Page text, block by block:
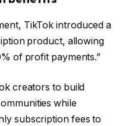
TikTok introduced a
product, allowing
of profit payments.”
creators to build
while
subscription fees to